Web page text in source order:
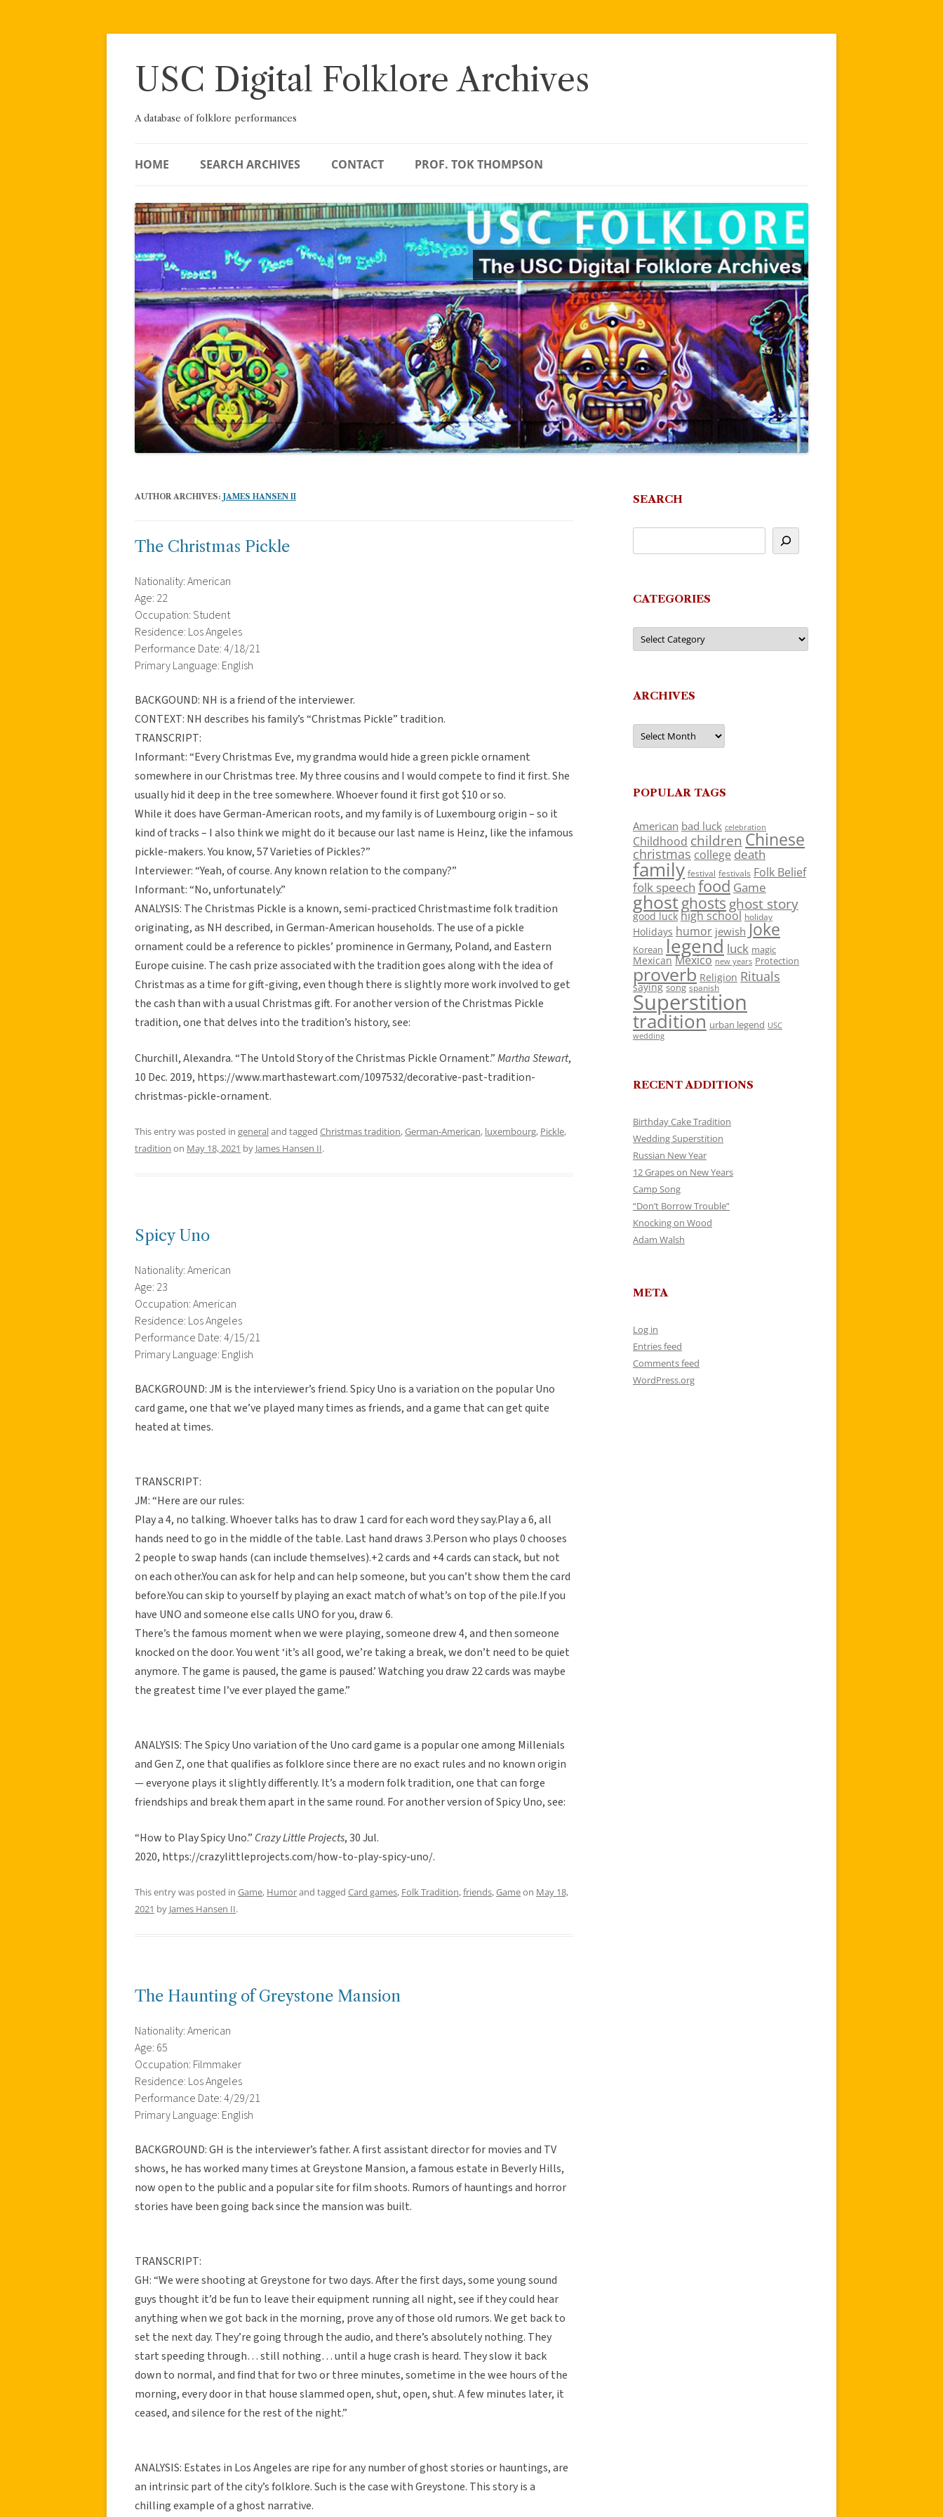
Skip
USC Digital Folklore Archives
A database of folklore performances
HOME SEARCH ARCHIVES CONTACT PROF. TOK THOMPSON
AUTHOR ARCHIVES: JAMES HANSEN II
The Christmas Pickle
Nationality: American
Age: 22
Occupation: Student
Residence: Los Angeles
Performance Date: 4/18/21
Primary Language: English
BACKGOUND: NH is a friend of the interviewer.
CONTEXT: NH describes his family’s “Christmas Pickle” tradition.
TRANSCRIPT:
Informant: “Every Christmas Eve, my grandma would hide a green pickle ornament
somewhere in our Christmas tree. My three cousins and I would compete to find it first. She
usually hid it deep in the tree somewhere. Whoever found it first got $10 or so.
While it does have German-American roots, and my family is of Luxembourg origin – so it
kind of tracks – I also think we might do it because our last name is Heinz, like the infamous
pickle-makers. You know, 57 Varieties of Pickles?”
Interviewer: “Yeah, of course. Any known relation to the company?”
Informant: “No, unfortunately.”
ANALYSIS: The Christmas Pickle is a known, semi-practiced Christmastime folk tradition
originating, as NH described, in German-American households. The use of a pickle
ornament could be a reference to pickles’ prominence in Germany, Poland, and Eastern
Europe cuisine. The cash prize associated with the tradition goes along with the idea of
Christmas as a time for gift-giving, even though there is slightly more work involved to get
the cash than with a usual Christmas gift. For another version of the Christmas Pickle
tradition, one that delves into the tradition’s history, see:
Churchill, Alexandra. “The Untold Story of the Christmas Pickle Ornament.”Martha Stewart,
10 Dec. 2019, https://www.marthastewart.com/1097532/decorative-past-tradition-
christmas-pickle-ornament.
This entry was posted in generaland tagged Christmas tradition,German-American, luxembourg, Pickle,
tradition on May 18, 2021 by James Hansen II.
Spicy Uno
Nationality: American
Age: 23
Occupation: American
Residence: Los Angeles
Performance Date: 4/15/21
Primary Language: English
BACKGROUND: JM is the interviewer’s friend. Spicy Uno is a variation on the popular Uno
card game, one that we’ve played many times as friends, and a game that can get quite
heated at times.
TRANSCRIPT:
JM: “Here are our rules:
Play a 4, no talking. Whoever talks has to draw 1 card for each word they say.Play a 6, all
hands need to go in the middle of the table. Last hand draws 3.Person who plays 0 chooses
2 people to swap hands (can include themselves).+2 cards and +4 cards can stack, but not
on each other.You can ask for help and can help someone, but you can’t show them the card
before.You can skip to yourself by playing an exact match of what’s on top of the pile.If you
have UNO and someone else calls UNO for you, draw 6.
There’s the famous moment when we were playing, someone drew 4, and then someone
knocked on the door. You went ‘it’s all good, we’re taking a break, we don’t need to be quiet
anymore. The game is paused, the game is paused.’ Watching you draw 22 cards was maybe
the greatest time I’ve ever played the game.”
ANALYSIS: The Spicy Uno variation of the Uno card game is a popular one among Millenials
and Gen Z, one that qualifies as folklore since there are no exact rules and no known origin
— everyone plays it slightly differently. It’s a modern folk tradition, one that can forge
friendships and break them apart in the same round. For another version of Spicy Uno, see:
“How to Play Spicy Uno.” Crazy Little Projects, 30 Jul.
2020, https://crazylittleprojects.com/how-to-play-spicy-uno/.
This entry was posted in Game, Humorand tagged Card games, Folk Tradition,friends,Gameon May 18,
2021 by James Hansen II.
The Haunting of Greystone Mansion
Nationality: American
Age: 65
Occupation: Filmmaker
Residence: Los Angeles
Performance Date: 4/29/21
Primary Language: English
BACKGROUND: GH is the interviewer’s father. A first assistant director for movies and TV
shows, he has worked many times at Greystone Mansion, a famous estate in Beverly Hills,
now open to the public and a popular site for film shoots. Rumors of hauntings and horror
stories have been going back since the mansion was built.
TRANSCRIPT:
GH: “We were shooting at Greystone for two days. After the first days, some young sound
guys thought it’d be fun to leave their equipment running all night, see if they could hear
anything when we got back in the morning, prove any of those old rumors. We get back to
set the next day. They’re going through the audio, and there’s absolutely nothing. They
start speeding through… still nothing… until a huge crash is heard. They slow it back
down to normal, and find that for two or three minutes, sometime in the wee hours of the
morning, every door in that house slammed open, shut, open, shut. A few minutes later, it
ceased, and silence for the rest of the night.”
ANALYSIS: Estates in Los Angeles are ripe for any number of ghost stories or hauntings, are
an intrinsic part of the city’s folklore. Such is the case with Greystone. This story is a
chilling example of a ghost narrative.
SEARCH
CATEGORIES
Categories
ARCHIVES
Archives
POPULAR TAGS
American bad luck celebration
Childhood children Chinese
christmas college death
family festival festivals Folk Belief
folk speech food Game
ghostghosts ghost story
good luck high school holiday
Holidays humor jewish Joke
Korean legend luck magic
Mexican Mexico new years Protection
proverb Religion Rituals
saying song spanish
Superstition
tradition urban legend USC
wedding
RECENT ADDITIONS
Birthday Cake Tradition
Wedding Superstition
Russian New Year
12 Grapes on New Years
Camp Song
“Don’t Borrow Trouble”
Knocking on Wood
Adam Walsh
META
Log in
Entries feed
Comments feed
WordPress.org